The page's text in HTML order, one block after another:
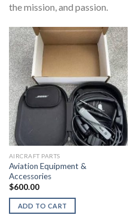
the mission, and passion.
AIRCRAFT PARTS
Aviation Equipment &
Accessories
$600.00
ADD TO CART